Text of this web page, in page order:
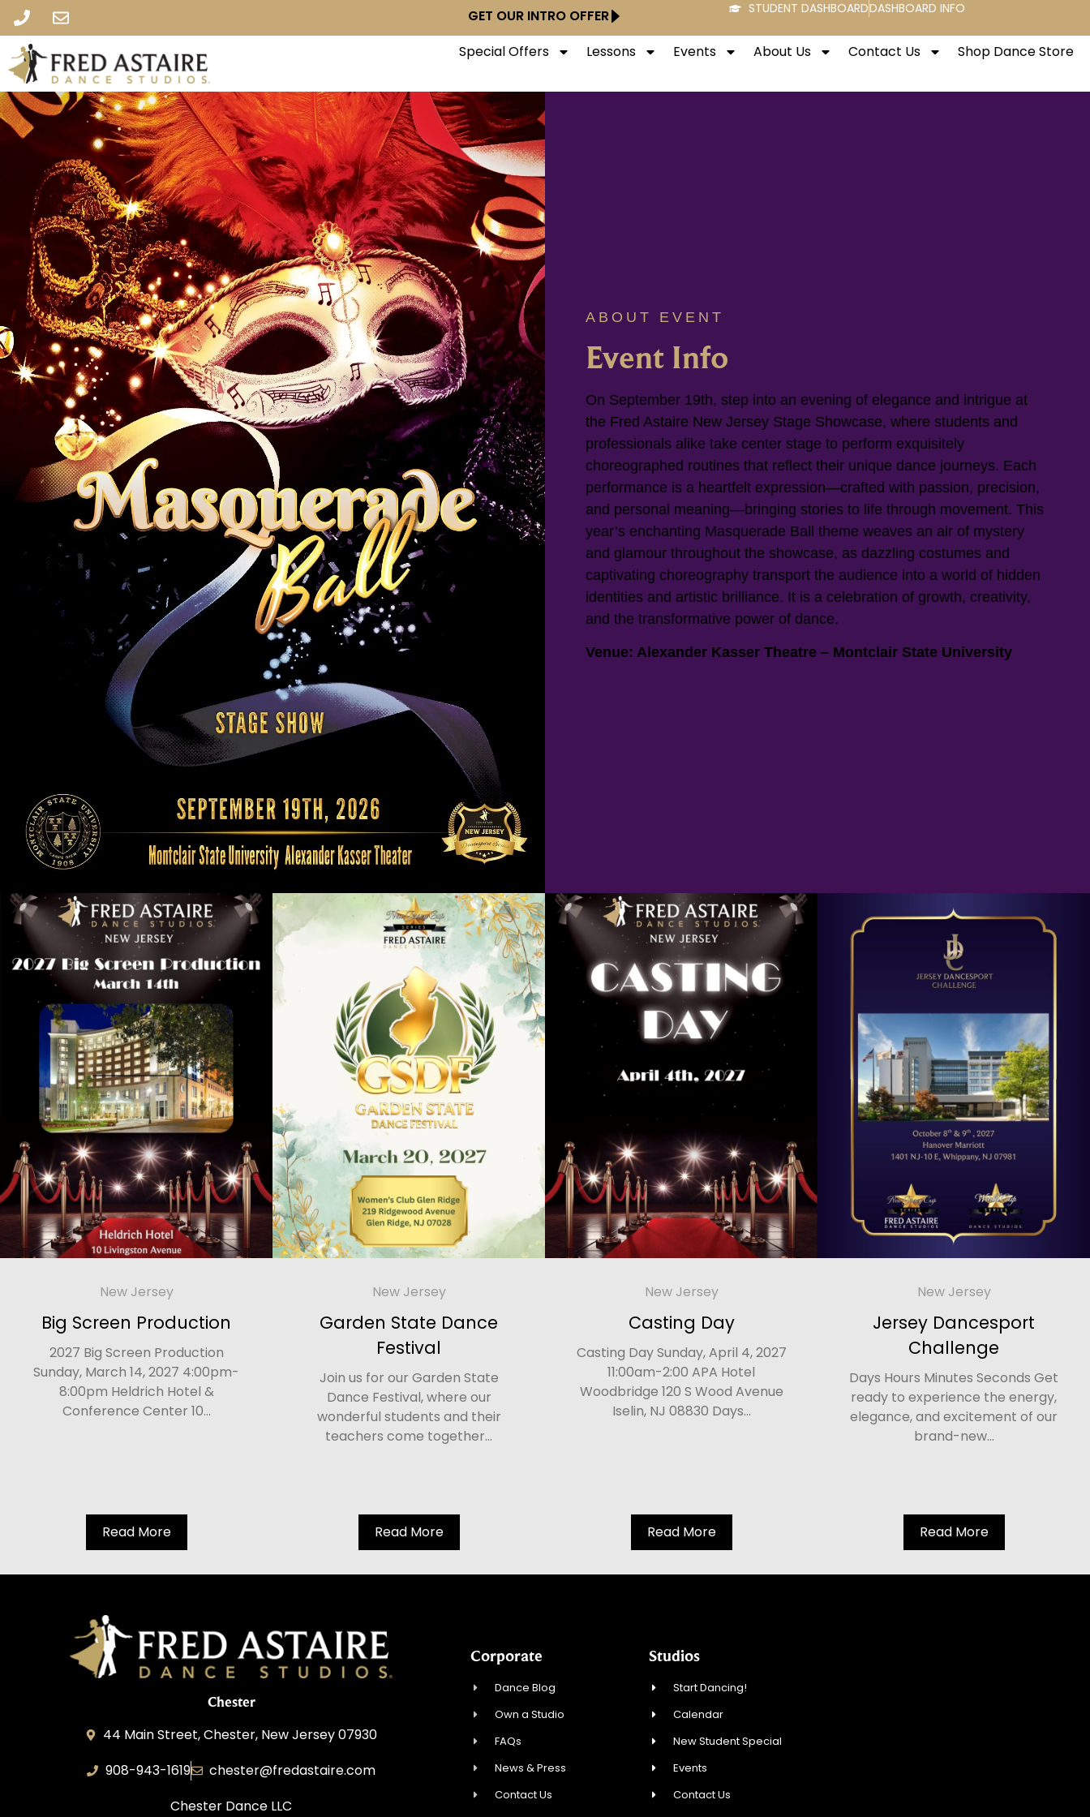
GET OUR INTRO OFFER STUDENT DASHBOARDDASHBOARD INFO
Special Offers Lessons Events About Us Contact Us Shop Dance Store
ABOUT EVENT
Event Info
On September 19th, step into an evening of elegance and intrigue at
the Fred Astaire New Jersey Stage Showcase, where students and
professionals alike take center stage to perform exquisitely
choreographed routines that reflect their unique dance journeys. Each
performance is a heartfelt expression—crafted with passion, precision,
and personal meaning—bringing stories to life through movement. This
year’s enchanting Masquerade Ball theme weaves an air of mystery
and glamour throughout the showcase, as dazzling costumes and
captivating choreography transport the audience into a world of hidden
identities and artistic brilliance. It is a celebration of growth, creativity,
and the transformative power of dance.
Venue: Alexander Kasser Theatre – Montclair State University
New Jersey
Big Screen Production
2027 Big Screen Production
Sunday, March 14, 2027 4:00pm-
8:00pm Heldrich Hotel &
Conference Center 10...
Read More
New Jersey
Garden State Dance
Festival
Join us for our Garden State
Dance Festival, where our
wonderful students and their
teachers come together...
Read More
New Jersey
Casting Day
Casting Day Sunday, April 4, 2027
11:00am-2:00 APA Hotel
Woodbridge 120 S Wood Avenue
Iselin, NJ 08830 Days...
Read More
New Jersey
Jersey Dancesport
Challenge
Days Hours Minutes Seconds Get
ready to experience the energy,
elegance, and excitement of our
brand-new...
Read More
Chester
44 Main Street, Chester, New Jersey 07930
908-943-1619
chester@fredastaire.com
Chester Dance LLC
Corporate
Dance Blog
Own a Studio
FAQs
News & Press
Contact Us
Studios
Start Dancing!
Calendar
New Student Special
Events
Contact Us